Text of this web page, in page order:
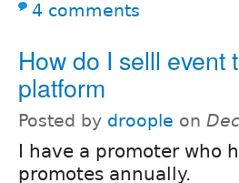
4 comments
How do I selll event
platform
Posted by droople on
I have a promoter who
promotes annually.